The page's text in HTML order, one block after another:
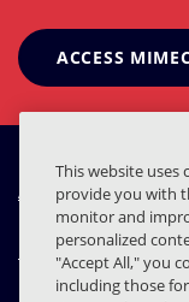
ACCESS
About Us
Products
This website uses
provide you with
monitor and
personalized
"Accept All," you
including those